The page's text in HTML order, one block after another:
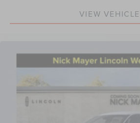
VIEW VEHICLE